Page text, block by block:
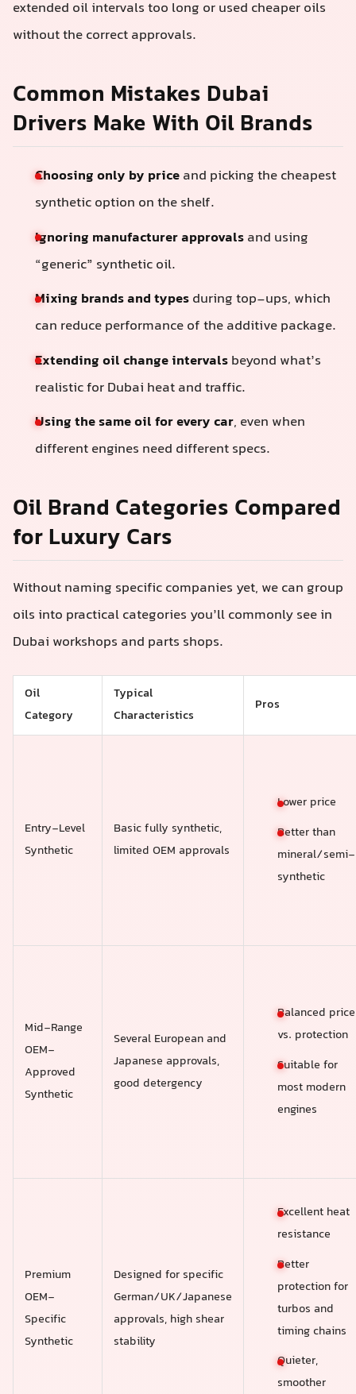
extended oil intervals too long or used cheaper oils
without the correct approvals.
Common Mistakes Dubai
Drivers Make With Oil Brands
Choosing only by priceand picking the cheapest
synthetic option on the shelf.
Ignoring manufacturer approvalsand using
“generic” synthetic oil.
Mixing brands and typesduring top-ups, which
can reduce performance of the additive package.
Extending oil change intervalsbeyond what’s
realistic for Dubai heat and traffic.
Using the same oil for every car, even when
different engines need different specs.
Oil Brand Categories Compared
for Luxury Cars
Without naming specific companies yet, we can group
oils into practical categories you’ll commonly see in
Dubai workshops and parts shops.
Oil
Category
Typical
Characteristics
Pros
Entry-Level
Synthetic
Basic fully synthetic,
limited OEM approvals
Lower price
Better than
mineral/semi-
synthetic
Mid-Range
OEM-
Approved
Synthetic
Several European and
Japanese approvals,
good detergency
Balanced price
vs. protection
Suitable for
most modern
engines
Premium
OEM-
Specific
Synthetic
Designed for specific
German/UK/Japanese
approvals, high shear
stability
Excellent heat
resistance
Better
protection for
turbos and
timing chains
Quieter,
smoother